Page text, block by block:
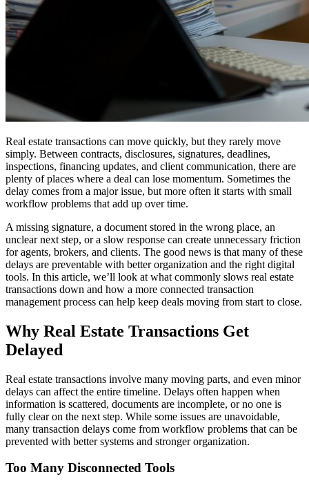
Real estate transactions can move quickly, but they rarely move
simply. Between contracts, disclosures, signatures, deadlines,
inspections, financing updates, and client communication, there are
plenty of places where a deal can lose momentum. Sometimes the
delay comes from a major issue, but more often it starts with small
workflow problems that add up over time.
A missing signature, a document stored in the wrong place, an
unclear next step, or a slow response can create unnecessary friction
for agents, brokers, and clients. The good news is that many of these
delays are preventable with better organization and the right digital
tools. In this article, we’ll look at what commonly slows real estate
transactions down and how a more connected transaction
management process can help keep deals moving from start to close.
Why Real Estate Transactions Get
Delayed
Real estate transactions involve many moving parts, and even minor
delays can affect the entire timeline. Delays often happen when
information is scattered, documents are incomplete, or no one is
fully clear on the next step. While some issues are unavoidable,
many transaction delays come from workflow problems that can be
prevented with better systems and stronger organization.
Too Many Disconnected Tools